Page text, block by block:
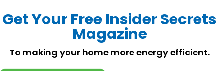
Get Your Free Insider Secrets
Magazine
To making your home more energy efficient.